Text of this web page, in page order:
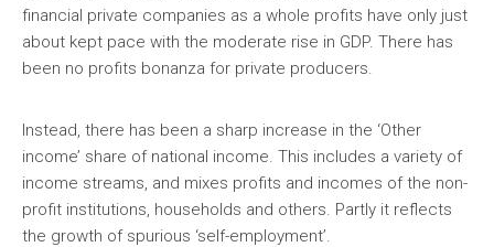
financial private companies as a whole profits have only just
about kept pace with the moderate rise in GDP. There has
been no profits bonanza for private producers.
Instead, there has been a sharp increase in the ‘Other
income’ share of national income. This includes a variety of
income streams, and mixes profits and incomes of the non-
profit institutions, households and others. Partly it reflects
the growth of spurious ‘self-employment’.